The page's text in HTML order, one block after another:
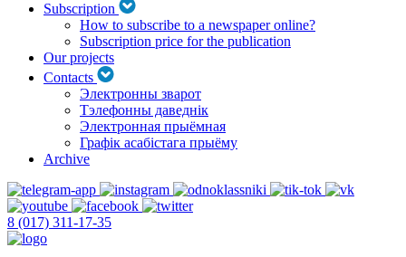
Subscription
How to subscribe to a newspaper online?
Subscription price for the publication
Our projects
Contacts
Электронны зварот
Тэлефонны даведнік
Электронная прыёмная
Графік асабістага прыёму
Archive
8 (017) 311-17-35